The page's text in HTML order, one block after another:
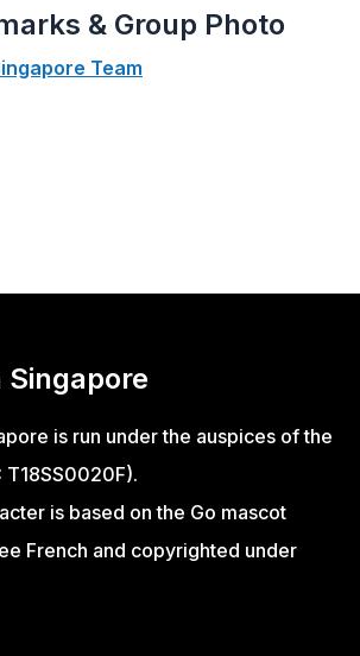
& Group Photo
Team
Singapore
is run under the auspices of the
T18SS0020F).
is based on the Go mascot
French and copyrighted under